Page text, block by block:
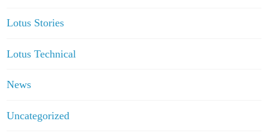
Lotus Stories
Lotus Technical
News
Uncategorized